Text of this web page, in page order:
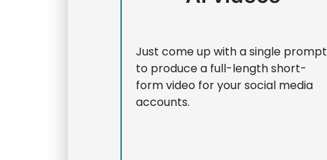
Just come up with a single prompt
to produce a full-length short-
form video for your social media
accounts.